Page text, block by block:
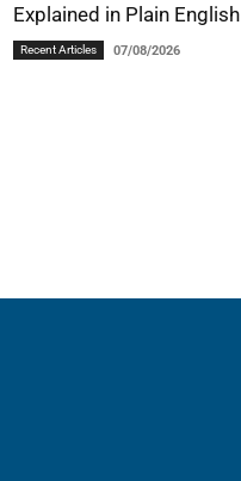
Explained in Plain English
Recent Articles 07/08/2026